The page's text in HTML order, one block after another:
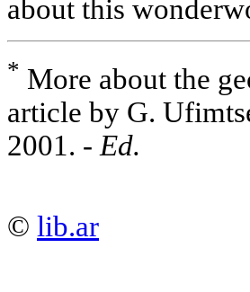
about this
* More about the
article by G.
2001. - Ed.
© lib.ar